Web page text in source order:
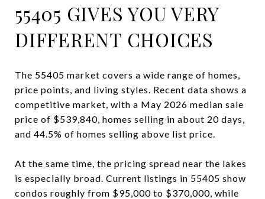
55405 GIVES YOU VERY
DIFFERENT CHOICES
The 55405 market covers a wide range of homes,
price points, and living styles. Recent data shows a
competitive market, with a May 2026 median sale
price of $539,840, homes selling in about 20 days,
and 44.5% of homes selling above list price.
At the same time, the pricing spread near the lakes
is especially broad. Current listings in 55405 show
condos roughly from $95,000 to $370,000, while